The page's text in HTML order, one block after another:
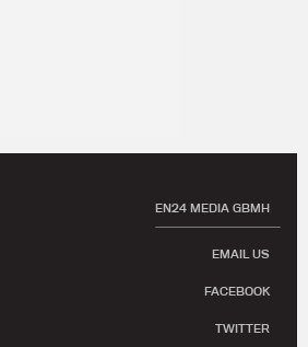
EN24 MEDIA GBMH
EMAIL US
FACEBOOK
TWITTER